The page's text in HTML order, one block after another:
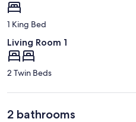
1 King Bed
Living Room 1
2 Twin Beds
2 bathrooms